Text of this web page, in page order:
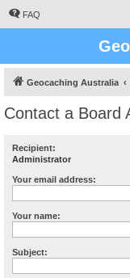
FAQ
Geocaching Australia
Contact a Board
Recipient:
Administrator
Your email address:
Your name:
Subject: